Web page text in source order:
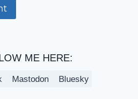
ME HERE:
Mastodon Bluesky